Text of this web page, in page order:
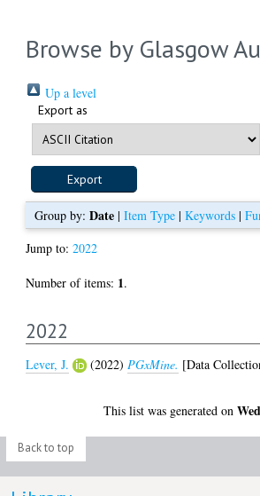
Browse by Glasgow
Up a level
Export as
Group by: Date| Item Type| Keywords|
Jump to:2022
Number of items: 1.
2022
Lever, J. (2022) PGxMine. [Data
This list was generated on
Back to top